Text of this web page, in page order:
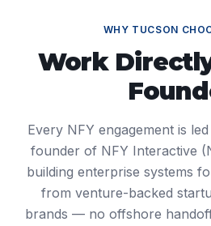
WHY TUCSON
Work
Every NFY engagement is
founder of NFY Interactive
building enterprise systems
from venture-backed
brands — no offshore